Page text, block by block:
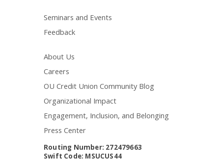
Seminars and Events
Feedback
About Us
Careers
OU Credit Union Community Blog
Organizational Impact
Engagement, Inclusion, and Belonging
Press Center
Routing Number: 272479663
Swift Code: MSUCUS44